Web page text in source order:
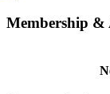
Membership &